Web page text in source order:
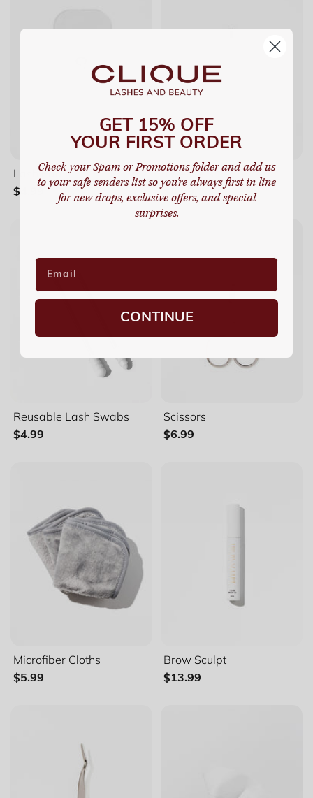
Lash Pad
$4.99
Tweezers
$8.99
Reusable Lash Swabs
$4.99
Scissors
$6.99
Microfiber Cloths
$5.99
Brow Sculpt
$13.99
GET 15% OFF
YOUR FIRST ORDER
Check your Spam or Promotions folder and add us
to your safe senders list so you're always first in line
for new drops, exclusive offers, and special
surprises.
CONTINUE